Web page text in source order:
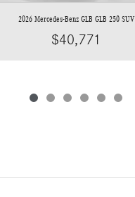
2026 Mercedes-Benz GLB GLB 250 SUV
$40,771